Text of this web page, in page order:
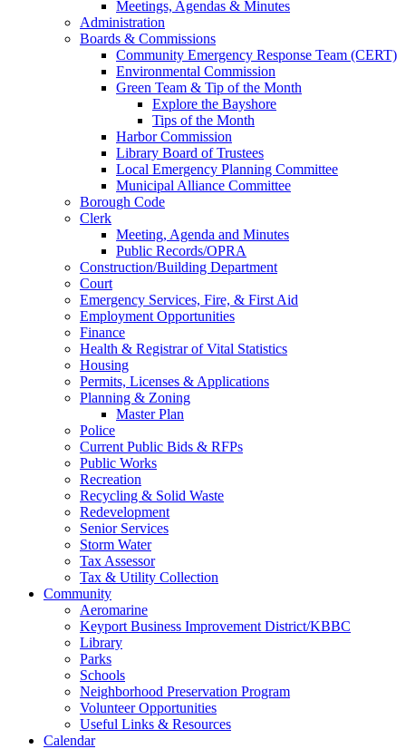
Meetings, Agendas & Minutes
Administration
Boards & Commissions
Community Emergency Response Team (CERT)
Environmental Commission
Green Team & Tip of the Month
Explore the Bayshore
Tips of the Month
Harbor Commission
Library Board of Trustees
Local Emergency Planning Committee
Municipal Alliance Committee
Borough Code
Clerk
Meeting, Agenda and Minutes
Public Records/OPRA
Construction/Building Department
Court
Emergency Services, Fire, & First Aid
Employment Opportunities
Finance
Health & Registrar of Vital Statistics
Housing
Permits, Licenses & Applications
Planning & Zoning
Master Plan
Police
Current Public Bids & RFPs
Public Works
Recreation
Recycling & Solid Waste
Redevelopment
Senior Services
Storm Water
Tax Assessor
Tax & Utility Collection
Community
Aeromarine
Keyport Business Improvement District/KBBC
Library
Parks
Schools
Neighborhood Preservation Program
Volunteer Opportunities
Useful Links & Resources
Calendar